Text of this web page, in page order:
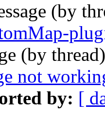
(by
(by
not
by: [